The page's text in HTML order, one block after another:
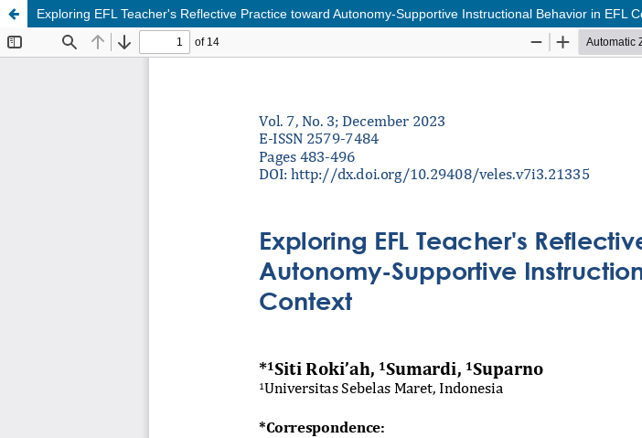
Exploring EFL Teacher's Reflective Practice toward Autonomy-Supportive Instructional Behavior in EFL